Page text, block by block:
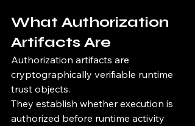
What Authorization
Artifacts Are
Authorization artifacts are
cryptographically verifiable runtime
trust objects.
They establish whether execution is
authorized before runtime activity